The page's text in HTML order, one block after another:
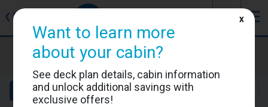
❮ Back ☰
Costa Toscana
Cabin #9026
Details Layout Location
Want to learn more
about your cabin?
See deck plan details, cabin information
and unlock additional savings with
exclusive offers!
X